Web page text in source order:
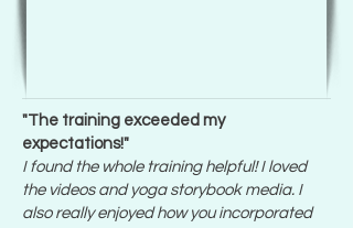
"The training exceeded my
expectations!"
I found the whole training helpful! I loved
the videos and yoga storybook media. I
also really enjoyed how you incorporated